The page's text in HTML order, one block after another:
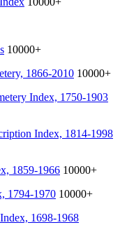
10000+
1866-2010 10000+
Index, 1750-1903
Index, 1814-1998
1859-1966 10000+
1794-1970 10000+
1698-1968